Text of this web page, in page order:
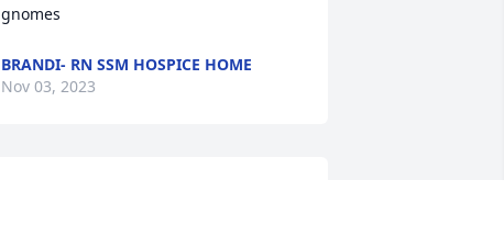
gnomes
BRANDI- RN SSM HOSPICE HOME
Nov 03, 2023